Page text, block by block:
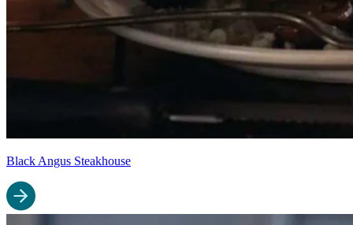
Black Angus Steakhouse